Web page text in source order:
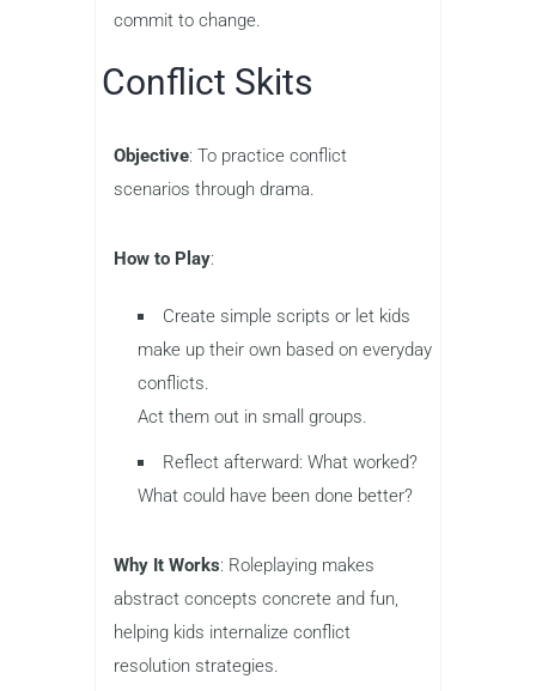
commit to change.
Conflict Skits
Objective: To practice conflict
scenarios through drama.
How to Play:
Create simple scripts or let kids
make up their own based on everyday
conflicts.
Act them out in small groups.
Reflect afterward: What worked?
What could have been done better?
Why It Works: Roleplaying makes
abstract concepts concrete and fun,
helping kids internalize conflict
resolution strategies.